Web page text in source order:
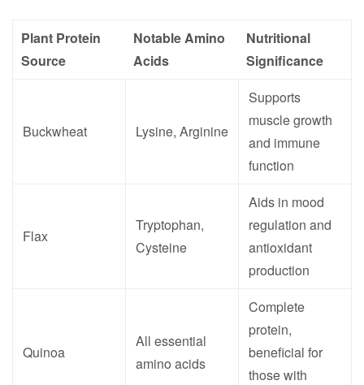
Plant Protein
Source
Notable Amino
Acids
Nutritional
Significance
Buckwheat Lysine, Arginine
Supports
muscle growth
and immune
function
Flax
Tryptophan,
Cysteine
Aids in mood
regulation and
antioxidant
production
Quinoa
All essential
amino acids
Complete
protein,
beneficial for
those with